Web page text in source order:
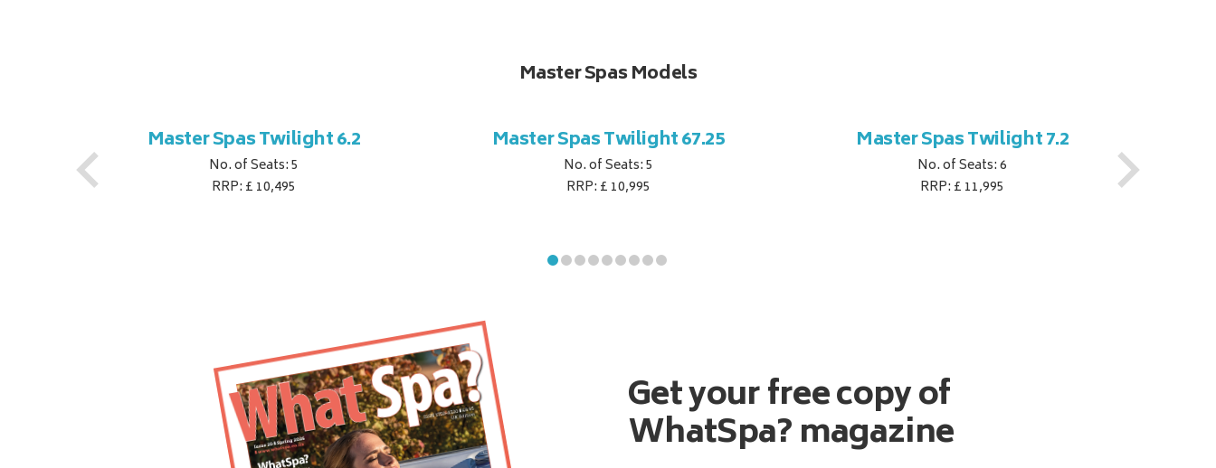
Master Spas Models
Master Spas Twilight 6.2
No. of Seats: 5
RRP: £ 10,495
Master Spas Twilight 67.25
No. of Seats: 5
RRP: £ 10,995
Master Spas Twilight 7.2
No. of Seats: 6
RRP: £ 11,995
Get your free copy of
WhatSpa? magazine